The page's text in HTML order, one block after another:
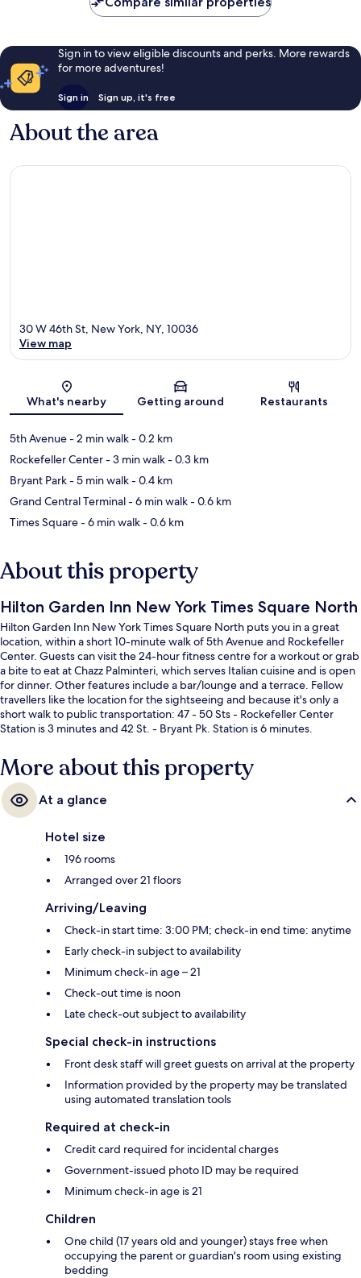
Sign in to view eligible discounts and perks. More rewards
for more adventures!
Sign in Sign up, it's free
About the area
Map
30 W 46th St, New York, NY, 10036
View map
What's nearby Getting around Restaurants
5th Avenue- 2 min walk- 0.2 km
Rockefeller Center- 3 min walk- 0.3 km
Bryant Park- 5 min walk- 0.4 km
Grand Central Terminal- 6 min walk- 0.6 km
Times Square- 6 min walk- 0.6 km
About this property
Hilton Garden Inn New York Times Square North
Hilton Garden Inn New York Times Square North puts you in a great
location, within a short 10-minute walk of 5th Avenue and Rockefeller
Center. Guests can visit the 24-hour fitness centre for a workout or grab
a bite to eat at Chazz Palminteri, which serves Italian cuisine and is open
for dinner. Other features include a bar/lounge and a terrace. Fellow
travellers like the location for the sightseeing and because it's only a
short walk to public transportation: 47 - 50 Sts - Rockefeller Center
Station is 3 minutes and 42 St. - Bryant Pk. Station is 6 minutes.
More about this property
At a glance
Hotel size
196 rooms
Arranged over 21 floors
Arriving/Leaving
Check-in start time: 3:00 PM; check-in end time: anytime
Early check-in subject to availability
Minimum check-in age – 21
Check-out time is noon
Late check-out subject to availability
Special check-in instructions
Front desk staff will greet guests on arrival at the property
Information provided by the property may be translated
using automated translation tools
Required at check-in
Credit card required for incidental charges
Government-issued photo ID may be required
Minimum check-in age is 21
Children
One child (17 years old and younger) stays free when
occupying the parent or guardian's room using existing
bedding